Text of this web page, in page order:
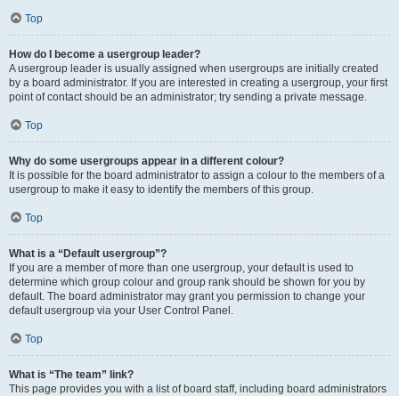
Top
How do I become a usergroup leader?
A usergroup leader is usually assigned when usergroups are initially created
by a board administrator. If you are interested in creating a usergroup, your first
point of contact should be an administrator; try sending a private message.
Top
Why do some usergroups appear in a different colour?
It is possible for the board administrator to assign a colour to the members of a
usergroup to make it easy to identify the members of this group.
Top
What is a “Default usergroup”?
If you are a member of more than one usergroup, your default is used to
determine which group colour and group rank should be shown for you by
default. The board administrator may grant you permission to change your
default usergroup via your User Control Panel.
Top
What is “The team” link?
This page provides you with a list of board staff, including board administrators